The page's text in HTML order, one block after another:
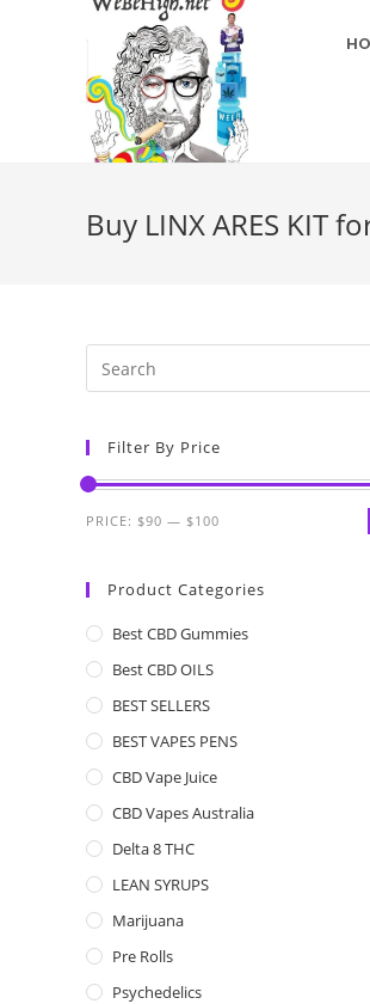
Buy LINX ARES KIT
Filter By Price
PRICE: $90 — $100
Product Categories
Best CBD Gummies
Best CBD OILS
BEST SELLERS
BEST VAPES PENS
CBD Vape Juice
CBD Vapes Australia
Delta 8 THC
LEAN SYRUPS
Marijuana
Pre Rolls
Psychedelics